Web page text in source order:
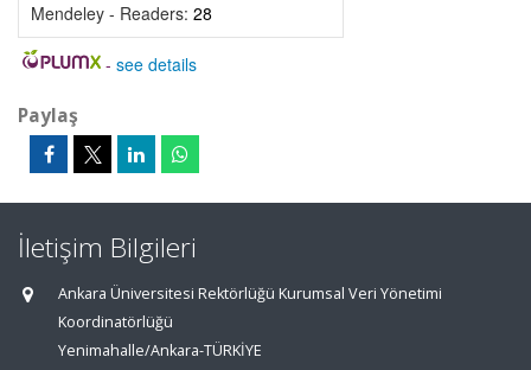
Mendeley - Readers: 28
- see details
Paylaş
İletişim Bilgileri
Ankara Üniversitesi Rektörlüğü Kurumsal Veri Yönetimi
Koordinatörlüğü
Yenimahalle/Ankara-TÜRKİYE